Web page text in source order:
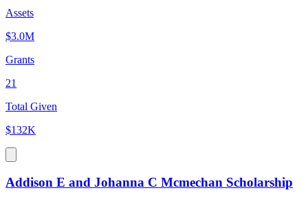
Assets
$3.0M
Grants
21
Total Given
$132K
Addison E and Johanna C Mcmechan Scholarship